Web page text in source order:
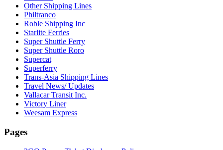
Other Shipping Lines
Philtranco
Roble Shipping Inc
Starlite Ferries
Super Shuttle Ferry
Super Shuttle Roro
Supercat
Superferry
Trans-Asia Shipping Lines
Travel News/ Updates
Vallacar Transit Inc.
Victory Liner
Weesam Express
Pages